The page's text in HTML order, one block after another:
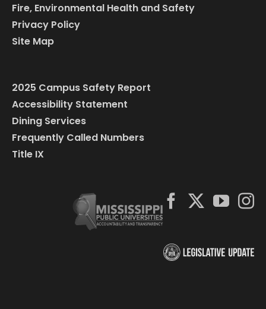
Fire, Environmental Health and Safety
Privacy Policy
Site Map
2025 Campus Safety Report
Accessibility Statement
Dining Services
Frequently Called Numbers
Title IX